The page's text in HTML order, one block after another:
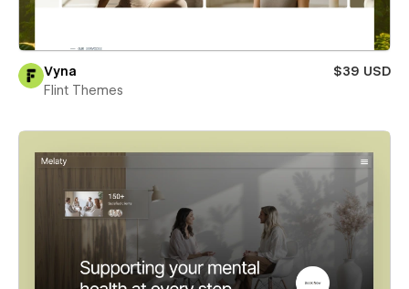
Vyna
$39 USD
Flint Themes